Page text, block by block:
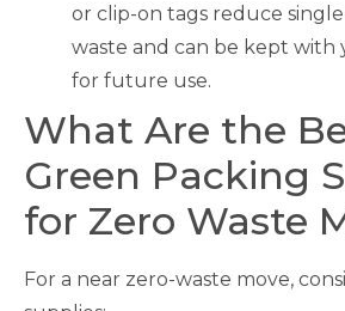
or clip-on tags reduce
waste and can be kept with
for future use.
What Are the
Green Packing
for Zero Waste
For a near zero-waste move,